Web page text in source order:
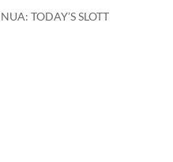
TODAY’S SLOTT